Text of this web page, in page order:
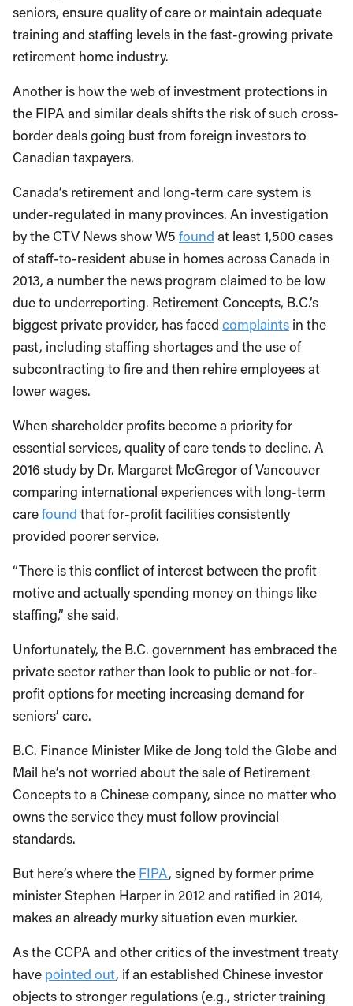
seniors, ensure quality of care or maintain adequate
training and staffing levels in the fast-growing private
retirement home industry.
Another is how the web of investment protections in
the FIPA and similar deals shifts the risk of such cross-
border deals going bust from foreign investors to
Canadian taxpayers.
Canada’s retirement and long-term care system is
under-regulated in many provinces. An investigation
by the CTV News show W5 found at least 1,500 cases
of staff-to-resident abuse in homes across Canada in
2013, a number the news program claimed to be low
due to underreporting. Retirement Concepts, B.C.’s
biggest private provider, has faced complaints in the
past, including staffing shortages and the use of
subcontracting to fire and then rehire employees at
lower wages.
When shareholder profits become a priority for
essential services, quality of care tends to decline. A
2016 study by Dr. Margaret McGregor of Vancouver
comparing international experiences with long-term
carefound that for-profit facilities consistently
provided poorer service.
“There is this conflict of interest between the profit
motive and actually spending money on things like
staffing,” she said.
Unfortunately, the B.C. government has embraced the
private sector rather than look to public or not-for-
profit options for meeting increasing demand for
seniors’ care.
B.C. Finance Minister Mike de Jong told the Globe and
Mail he’s not worried about the sale of Retirement
Concepts to a Chinese company, since no matter who
owns the service they must follow provincial
standards.
But here’s where the FIPA, signed by former prime
minister Stephen Harper in 2012 and ratified in 2014,
makes an already murky situation even murkier.
As the CCPA and other critics of the investment treaty
have pointed out, if an established Chinese investor
objects to stronger regulations (e.g., stricter training